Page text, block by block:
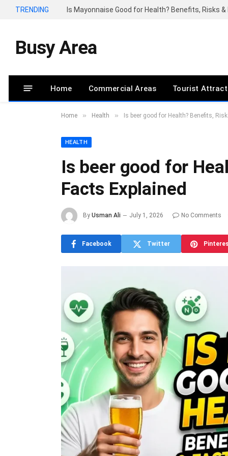
TRENDING Is Mayonnaise Good for Health? Benefits, Risks
Busy Area
Home Commercial Areas Tourist
Home » Health » Is beer good for Health? Benefits,
HEALTH
Is beer good for
Facts Explained
By Usman Ali July 1, 2026 No Comments
Facebook Twitter